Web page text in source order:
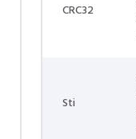
CRC32
Sti